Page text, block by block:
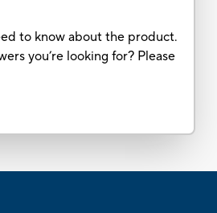
to know about the product.
you’re looking for? Please